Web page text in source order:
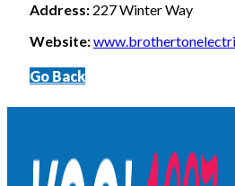
Address: 227 Winter Way
Website:
Go Back